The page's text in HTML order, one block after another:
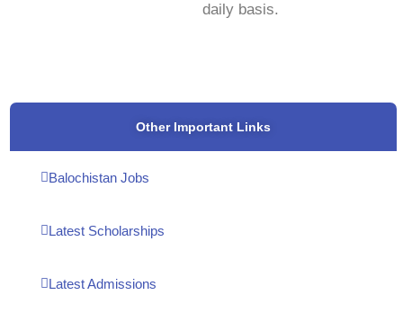
daily basis.
Other Important Links
Balochistan Jobs
Latest Scholarships
Latest Admissions